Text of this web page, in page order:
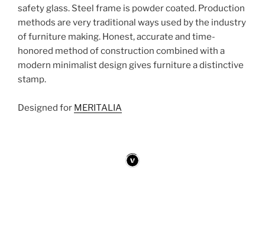
safety glass. Steel frame is powder coated. Production
methods are very traditional ways used by the industry
of furniture making. Honest, accurate and time-
honored method of construction combined with a
modern minimalist design gives furniture a distinctive
stamp.
Designed for MERITALIA